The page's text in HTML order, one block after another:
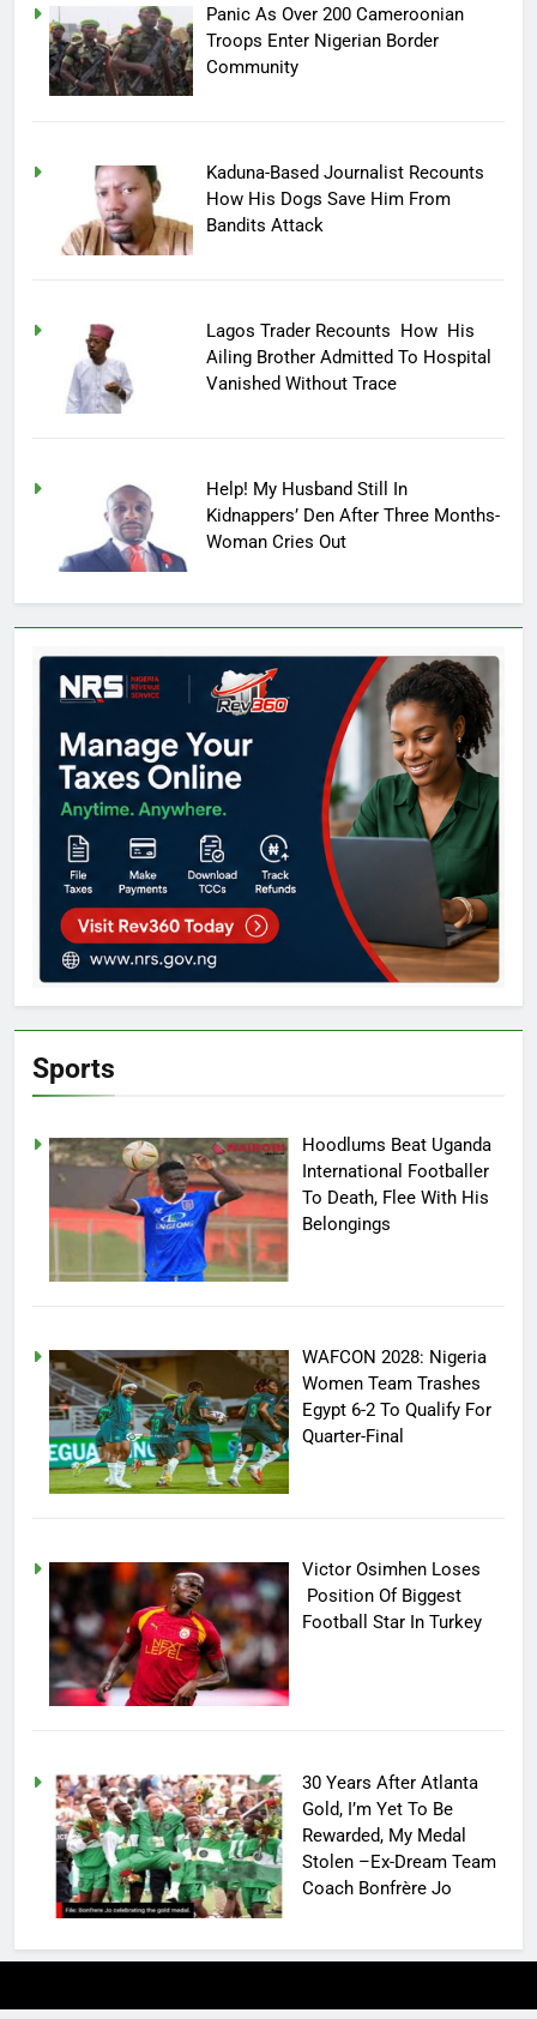
Panic As Over 200 Cameroonian
Troops Enter Nigerian Border
Community
Kaduna-Based Journalist Recounts
How His Dogs Save Him From
Bandits Attack
Lagos Trader Recounts How His
Ailing Brother Admitted To Hospital
Vanished Without Trace
Help! My Husband Still In
Kidnappers’ Den After Three Months-
Woman Cries Out
Sports
Hoodlums Beat Uganda
International Footballer
To Death, Flee With His
Belongings
WAFCON 2028: Nigeria
Women Team Trashes
Egypt 6-2 To Qualify For
Quarter-Final
Victor Osimhen Loses
Position Of Biggest
Football Star In Turkey
30 Years After Atlanta
Gold, I’m Yet To Be
Rewarded, My Medal
Stolen –Ex-Dream Team
Coach Bonfrère Jo